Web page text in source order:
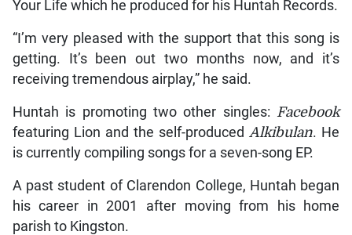
Your Life which he produced for his Huntah Records.
“I’m very pleased with the support that this song is
getting. It’s been out two months now, and it’s
receiving tremendous airplay,” he said.
Huntah is promoting two other singles: Facebook
featuring Lion and the self-produced Alkibulan. He
is currently compiling songs for a seven-song EP.
A past student of Clarendon College, Huntah began
his career in 2001 after moving from his home
parish to Kingston.